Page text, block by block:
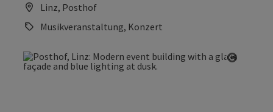
Linz, Posthof
Musikveranstaltung, Konzert